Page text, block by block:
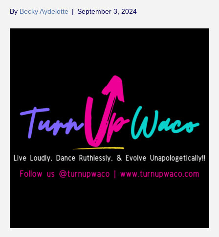
By Becky Aydelotte | September 3, 2024